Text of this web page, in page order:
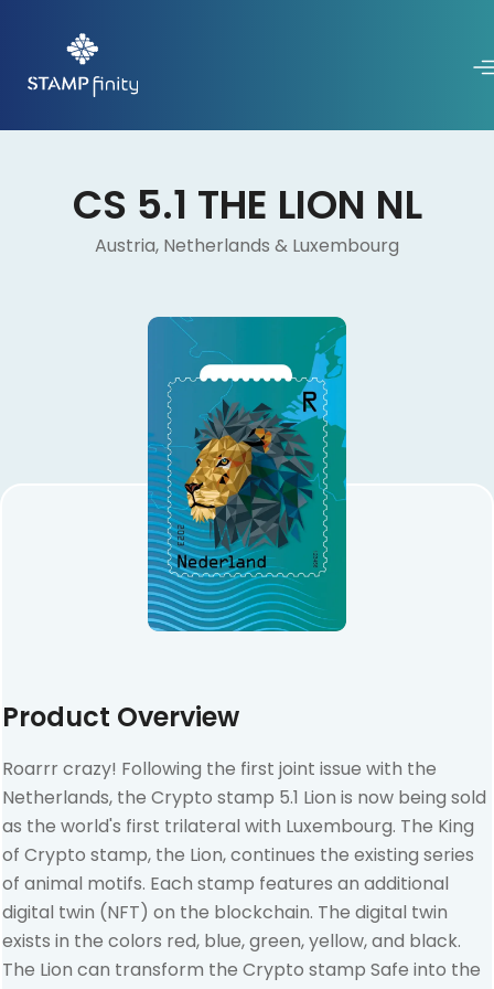
CS 5.1 THE LION NL
Austria, Netherlands & Luxembourg
Product Overview
Roarrr crazy! Following the first joint issue with the
Netherlands, the Crypto stamp 5.1 Lion is now being sold
as the world's first trilateral with Luxembourg. The King
of Crypto stamp, the Lion, continues the existing series
of animal motifs. Each stamp features an additional
digital twin (NFT) on the blockchain. The digital twin
exists in the colors red, blue, green, yellow, and black.
The Lion can transform the Crypto stamp Safe into the